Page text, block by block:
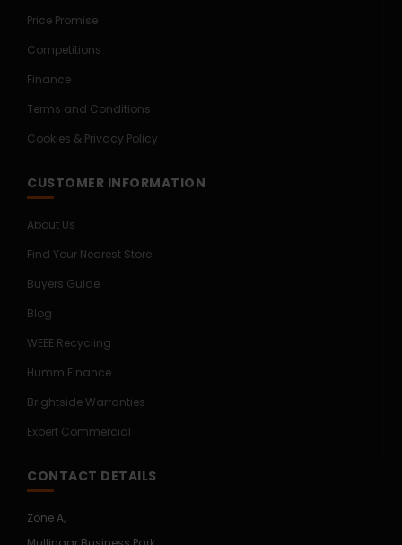
Price Promise
Competitions
Finance
Terms and Conditions
Cookies & Privacy Policy
CUSTOMER INFORMATION
About Us
Find Your Nearest Store
Buyers Guide
Blog
WEEE Recycling
Humm Finance
Brightside Warranties
Expert Commercial
CONTACT DETAILS
Zone A,